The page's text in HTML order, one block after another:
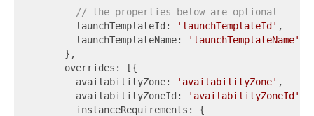
// the properties below are optional
        launchTemplateId:
'launchTemplateId' ,
        launchTemplateName:
'launchTemplateName'
      },
      overrides: [{
        availabilityZone:
'availabilityZone' ,
        availabilityZoneId:
'availabilityZoneId'
        instanceRequirements: {